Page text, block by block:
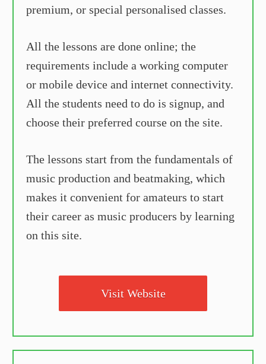
premium, or special personalised classes.
All the lessons are done online; the
requirements include a working computer
or mobile device and internet connectivity.
All the students need to do is signup, and
choose their preferred course on the site.
The lessons start from the fundamentals of
music production and beatmaking, which
makes it convenient for amateurs to start
their career as music producers by learning
on this site.
Visit Website